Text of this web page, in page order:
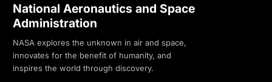
National Aeronautics and Space
Administration
NASA explores the unknown in air and space,
innovates for the benefit of humanity, and
inspires the world through discovery.